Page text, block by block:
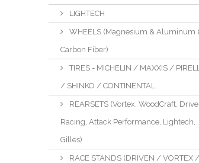
LIGHTECH
WHEELS (Magnesium & Aluminum
Carbon Fiber)
TIRES - MICHELIN / MAXXIS /
/ SHINKO / CONTINENTAL
REARSETS (Vortex, WoodCraft,
Racing, Attack Performance, Lightech,
Gilles)
RACE STANDS (DRIVEN / VORTEX /